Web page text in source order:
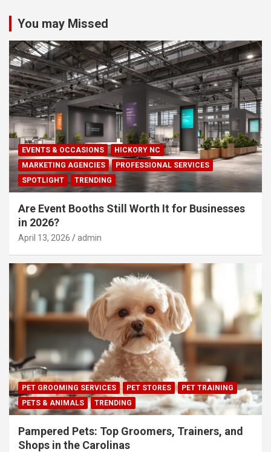
You may Missed
EVENTS & OCCASIONS
HICKORY NC
MARKETING AGENCIES
PROFESSIONAL SERVICES
SPOTLIGHT
TRENDING
Are Event Booths Still Worth It for Businesses
in 2026?
April 13, 2026 admin
PET GROOMING SERVICES PET STORES
PET TRAINING
PETS & ANIMALS
TRENDING
Pampered Pets: Top Groomers, Trainers, and
Shops in the Carolinas